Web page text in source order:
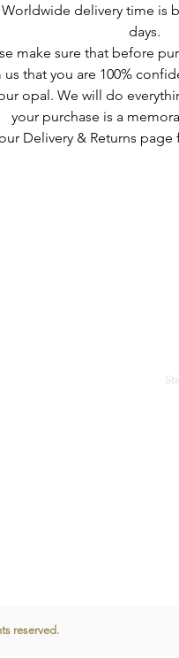
Worldwide delivery time is
days.
make sure that before
us that you are 100%
opal. We will do
your purchase is a
Delivery & Returns
reserved.